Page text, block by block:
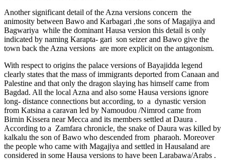
Another significant detail of the Azna versions concern the
animosity between Bawo and Karbagari ,the sons of Magajiya and
Bagwariya while the dominant Hausa version this detail is only
indicated by naming Karapta- gari son seizer and Bawo give the
town back the Azna versions are more explicit on the antagonism.
With respect to origins the palace versions of Bayajidda legend
clearly states that the mass of immigrants deported from Canaan and
Palestine and that only the dragon slaying has himself came from
Bagdad. All the local Azna and also some Hausa versions ignore
long- distance connections but according, to a dynastic version
from Katsina a caravan led by Namoudou /Nimrod came from
Birnin Kissera near Mecca and its members settled at Daura .
According to a Zamfara chronicle, the snake of Daura was killed by
kalkalu the son of Bawo who descended from pharaoh. Moreover
the people who came with Magajiya and settled in Hausaland are
considered in some Hausa versions to have been Larabawa/Arabs .